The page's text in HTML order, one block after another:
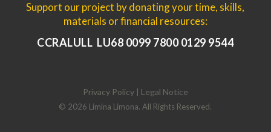
Support our project by donating your time, skills,
materials or financial resources:
CCRALULL LU68 0099 7800 0129 9544
Privacy Policy | Legal Notice
© 2026 Limina Limona. All Rights Reserved.